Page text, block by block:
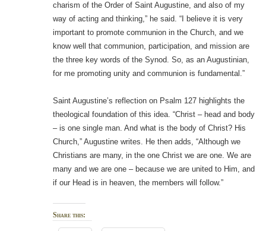
charism of the Order of Saint Augustine, and also of my
way of acting and thinking,” he said. “I believe it is very
important to promote communion in the Church, and we
know well that communion, participation, and mission are
the three key words of the Synod. So, as an Augustinian,
for me promoting unity and communion is fundamental.”
Saint Augustine’s reflection on Psalm 127 highlights the
theological foundation of this idea. “Christ – head and body
– is one single man. And what is the body of Christ? His
Church,” Augustine writes. He then adds, “Although we
Christians are many, in the one Christ we are one. We are
many and we are one – because we are united to Him, and
if our Head is in heaven, the members will follow.”
Share this: